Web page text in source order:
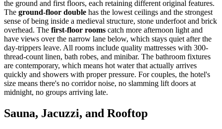
the ground and first floors, each retaining different original features.
The ground-floor double has the lowest ceilings and the strongest
sense of being inside a medieval structure, stone underfoot and brick
overhead. The first-floor rooms catch more afternoon light and
have views over the narrow lane below, which stays quiet after the
day-trippers leave. All rooms include quality mattresses with 300-
thread-count linen, bath robes, and minibar. The bathroom fixtures
are contemporary, which means hot water that actually arrives
quickly and showers with proper pressure. For couples, the hotel's
size means there's no corridor noise, no slamming lift doors at
midnight, no groups arriving late.
Sauna, Jacuzzi, and Rooftop